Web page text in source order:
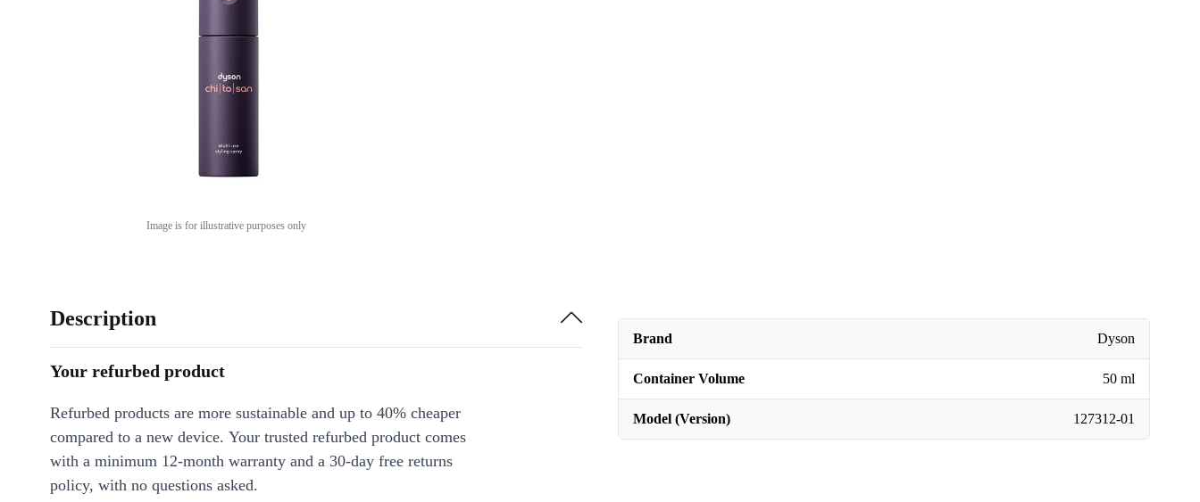
Image is for illustrative purposes only
Brand Dyson
Container Volume 50 ml
Model (Version) 127312-01
Description
Your refurbed product
Refurbed products are more sustainable and up to 40% cheaper
compared to a new device. Your trusted refurbed product comes
with a minimum 12-month warranty and a 30-day free returns
policy, with no questions asked.